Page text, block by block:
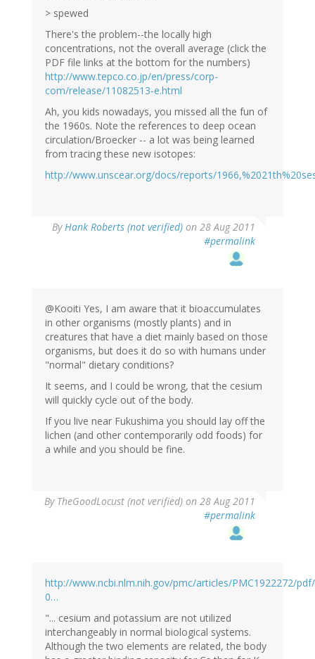
> spewed
There's the problem--the locally high
concentrations, not the overall average (click the
PDF file links at the bottom for the numbers)
http://www.tepco.co.jp/en/press/corp-
com/release/11082513-e.html
Ah, you kids nowadays, you missed all the fun of
the 1960s. Note the references to deep ocean
circulation/Broecker -- a lot was being learned
from tracing these new isotopes:
http://www.unscear.org/docs/reports/
ByHank Roberts (not verified) on 28 Aug 2011
#permalink
@Kooiti Yes, I am aware that it bioaccumulates
in other organisms (mostly plants) and in
creatures that have a diet mainly based on those
organisms, but does it do so with humans under
"normal" dietary conditions?
It seems, and I could be wrong, that the cesium
will quickly cycle out of the body.
If you live near Fukushima you should lay off the
lichen (and other contemporarily odd foods) for
a while and you should be fine.
By TheGoodLocust (not verified) on 28 Aug 2011
#permalink
http://www.ncbi.nlm.nih.gov/pmc/articles/PMC1922272/
0…
"... cesium and potassium are not utilized
interchangeably in normal biological systems.
Although the two elements are related, the body